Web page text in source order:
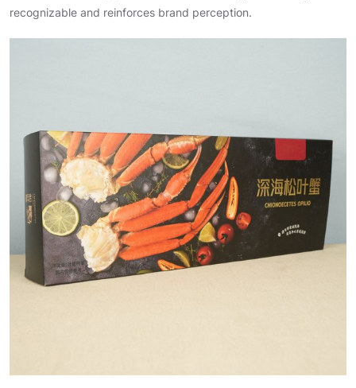
recognizable and reinforces brand perception.